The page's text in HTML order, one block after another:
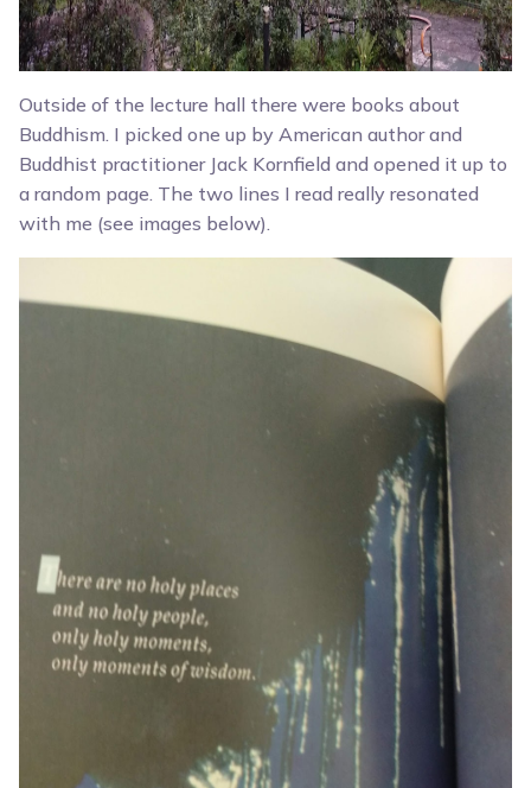
Outside of the lecture hall there were books about
Buddhism. I picked one up by American author and
Buddhist practitioner Jack Kornfield and opened it up to
a random page. The two lines I read really resonated
with me (see images below).